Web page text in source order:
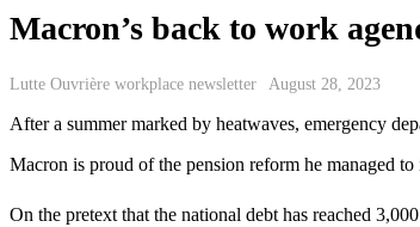
Macron’s back to work
Lutte Ouvrière workplace newsletter August 28, 2023
After a summer marked by heatwaves, emergency
Macron is proud of the pension reform he managed
On the pretext that the national debt has reached